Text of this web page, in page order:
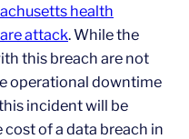
health
attack. While the
this breach are not
operational downtime
incident will be
of a data breach in